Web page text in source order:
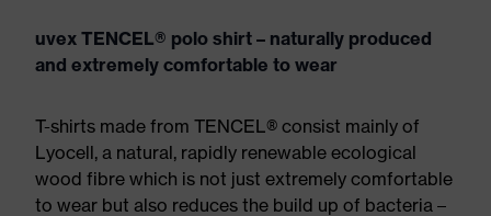
uvex TENCEL® polo shirt – naturally produced
and extremely comfortable to wear
T-shirts made from TENCEL® consist mainly of
Lyocell, a natural, rapidly renewable ecological
wood fibre which is not just extremely comfortable
to wear but also reduces the build up of bacteria –